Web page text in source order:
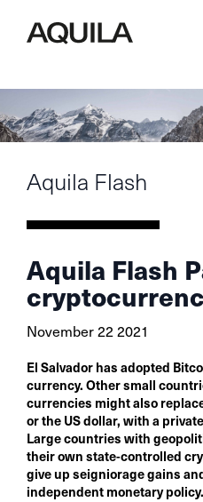
Aquila Flash
Aquila Flash
November 22 2021
El Salvador has adopted
currency. Other small
currencies might also
or the US dollar, with a
Large countries with
their own state-controlled
give up seigniorage gains
independent monetary policy.